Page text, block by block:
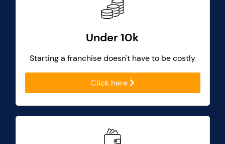
Under 10k
Starting a franchise doesn't have to be costly
Click here